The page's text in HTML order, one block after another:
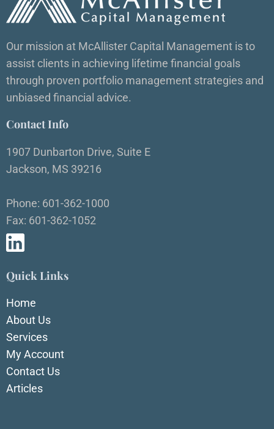
Our mission at McAllister Capital Management is to
assist clients in achieving lifetime financial goals
through proven portfolio management strategies and
unbiased financial advice.
Contact Info
1907 Dunbarton Drive, Suite E
Jackson, MS 39216
Phone: 601-362-1000
Fax: 601-362-1052
Quick Links
Home
About Us
Services
My Account
Contact Us
Articles